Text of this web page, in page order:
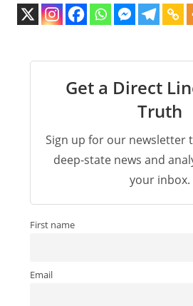
Get a Direct
Truth
Sign up for our newsletter
deep-state news and
your inbox.
First name
Email